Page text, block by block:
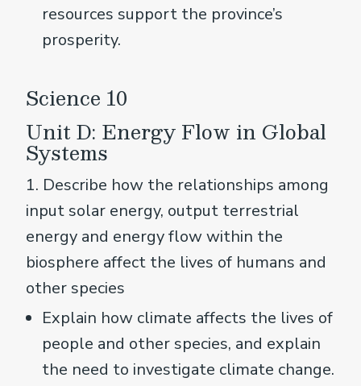
resources support the province’s
prosperity.
Science 10
Unit D: Energy Flow in Global
Systems
1. Describe how the relationships among
input solar energy, output terrestrial
energy and energy flow within the
biosphere affect the lives of humans and
other species
Explain how climate affects the lives of
people and other species, and explain
the need to investigate climate change.